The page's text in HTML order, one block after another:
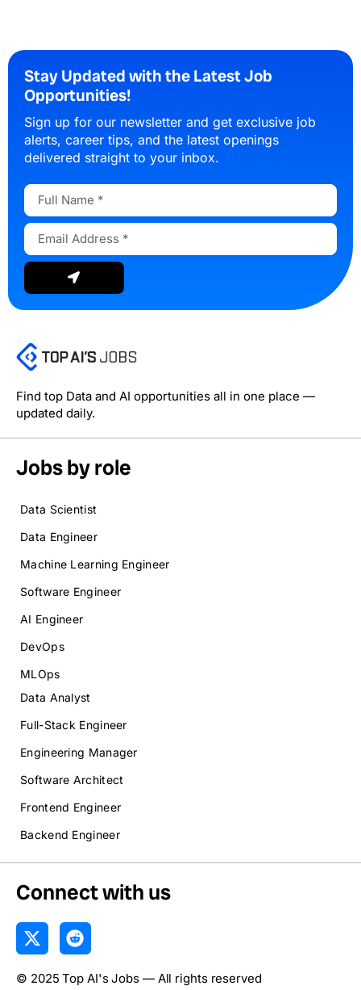
Stay Updated with the Latest Job
Opportunities!
Sign up for our newsletter and get exclusive job
alerts, career tips, and the latest openings
delivered straight to your inbox.
Full
Name
Email
Address
Submit
Find top Data and AI opportunities all in one place —
updated daily.
Jobs by role
Data Scientist
Data Engineer
Machine Learning Engineer
Software Engineer
AI Engineer
DevOps
MLOps
Data Analyst
Full-Stack Engineer
Engineering Manager
Software Architect
Frontend Engineer
Backend Engineer
Connect with us
X
-
w
R
e
d
© 2025 Top AI's Jobs — All rights reserved